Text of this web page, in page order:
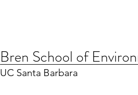
Bren School of
UC Santa Barbara